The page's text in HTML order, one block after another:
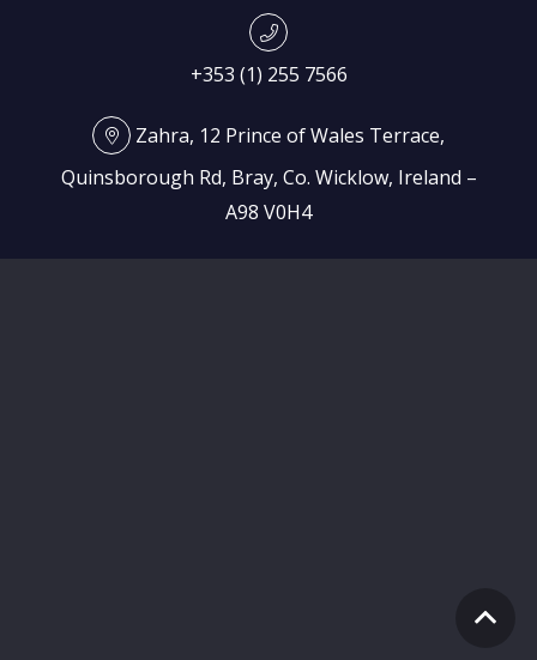
+353 (1) 255 7566
Zahra, 12 Prince of Wales Terrace,
Quinsborough Rd, Bray, Co. Wicklow, Ireland –
A98 V0H4